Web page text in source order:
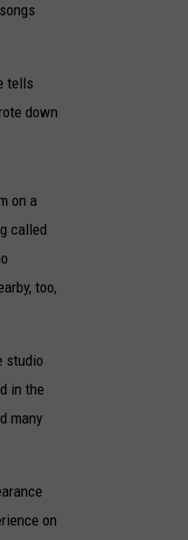
tells
down
on a
called
too,
studio
in the
many
on